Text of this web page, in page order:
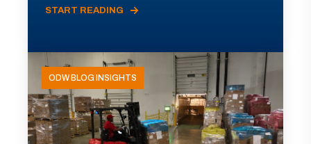
START READING
ODW BLOG INSIGHTS